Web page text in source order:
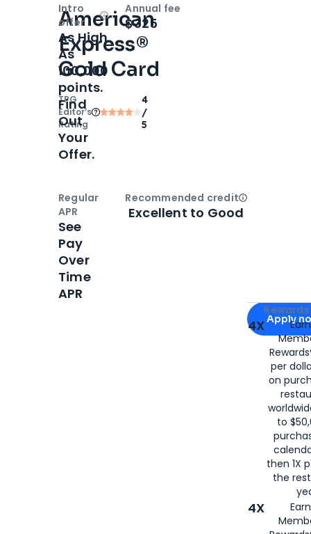
American
Express®
Gold Card
TPG
Editor‘s
Rating
4
/
5
Apply for
Apply
4X
per
on
to
then 1X
the
4X
Intro
offer
OpenIntro bonus
As High
As
100,000
points.
Find
Out
Your
Offer.
Annual fee
$325
Regular
APR
See
Pay
Over
Time
APR
Recommended creditOpen
Excellent to Good